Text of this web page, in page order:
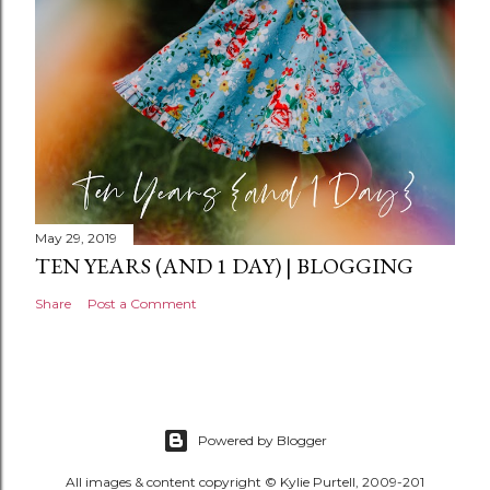
t
May 29, 2019
TEN YEARS (AND 1 DAY) | BLOGGING
Share Post a Comment
Powered by Blogger
All images & content copyright © Kylie Purtell, 2009-201